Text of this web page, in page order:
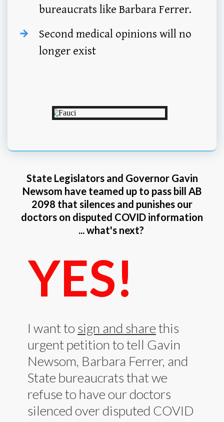
bureaucrats like Barbara Ferrer.
Second medical opinions will no
longer exist
State Legislators and Governor Gavin
Newsom have teamed up to pass bill AB
2098 that silences and punishes our
doctors on disputed COVID information
... what's next?
YES!
I want to sign and sharethis
urgent petition to tell Gavin
Newsom, Barbara Ferrer, and
State bureaucrats that we
refuse to have our doctors
silenced over disputed COVID